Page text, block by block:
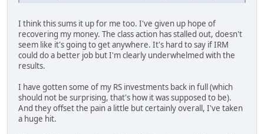
I think this sums it up for me too. I've given up hope of
recovering my money. The class action has stalled out, doesn't
seem like it's going to get anywhere. It's hard to say if IRM
could do a better job but I'm clearly underwhelmed with the
results.
I have gotten some of my RS investments back in full (which
should not be surprising, that's how it was supposed to be).
And they offset the pain a little but certainly overall, I've taken
a huge hit.